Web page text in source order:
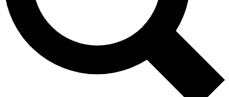
Exclusive,
Member-only